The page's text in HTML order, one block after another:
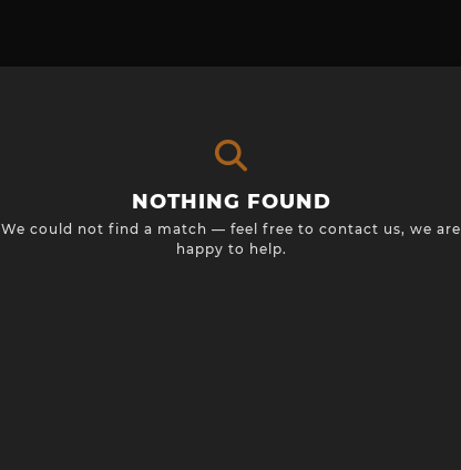
NOTHING FOUND
We could not find a match — feel free to contact us, we are
happy to help.